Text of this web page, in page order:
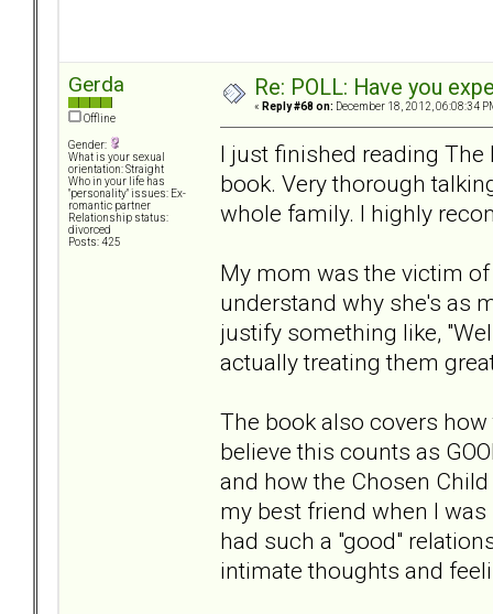
Gerda
Offline
Gender:
What is your sexual
orientation: Straight
Who in your life has
"personality" issues: Ex-
romantic partner
Relationship status:
divorced
Posts: 425
Re: POLL: Have you
« Reply #68 on: December 18, 2012, 06:08:34
I just finished reading
book. Very thorough
whole family. I highly
My mom was the victim
understand why she's as
justify something like,
actually treating them
The book also covers
believe this counts as
and how the Chosen
my best friend when I
had such a "good"
intimate thoughts and